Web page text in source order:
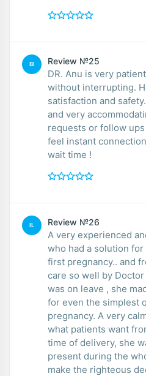
BI Review №25
DR. Anu is very
without interrupting.
satisfaction and
and very accommodating with
requests or follow
feel instant
wait time !
IL Review №26
A very experienced
who had a solution
first pregnancy.. and
care so well by
was on leave , she
for even the simplest
pregnancy. A very
what patients want
time of delivery, she
present during the
make the righteous